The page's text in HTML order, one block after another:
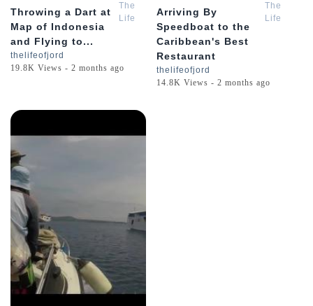
Throwing a Dart at
Map of Indonesia
and Flying to...
The
Life
thelifeofjord
19.8K Views - 2 months ago
Arriving By
Speedboat to the
Caribbean's Best
Restaurant
The
Life
thelifeofjord
14.8K Views - 2 months ago